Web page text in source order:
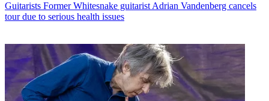
Guitarists Former Whitesnake guitarist Adrian Vandenberg cancels
tour due to serious health issues